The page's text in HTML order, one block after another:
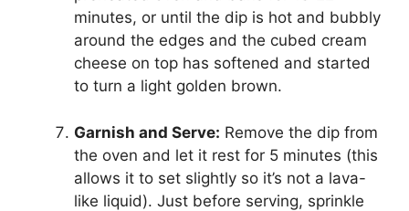
minutes, or until the dip is hot and bubbly
around the edges and the cubed cream
cheese on top has softened and started
to turn a light golden brown.
Garnish and Serve: Remove the dip from
the oven and let it rest for 5 minutes (this
allows it to set slightly so it’s not a lava-
like liquid). Just before serving, sprinkle